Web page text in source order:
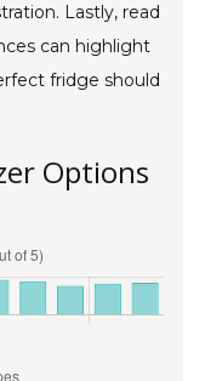
Lastly, read
can highlight
fridge should
Options